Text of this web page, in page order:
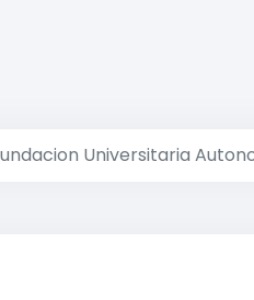
Universitaria